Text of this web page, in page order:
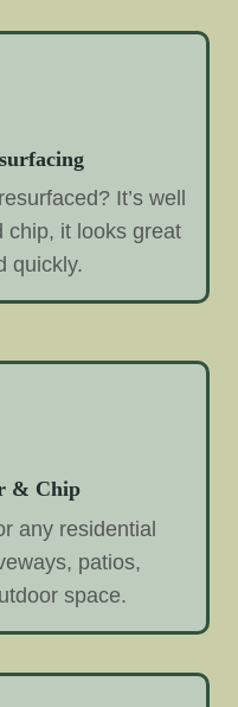
It’s well
chip, it looks great
quickly.
& Chip
any residential
patios,
space.